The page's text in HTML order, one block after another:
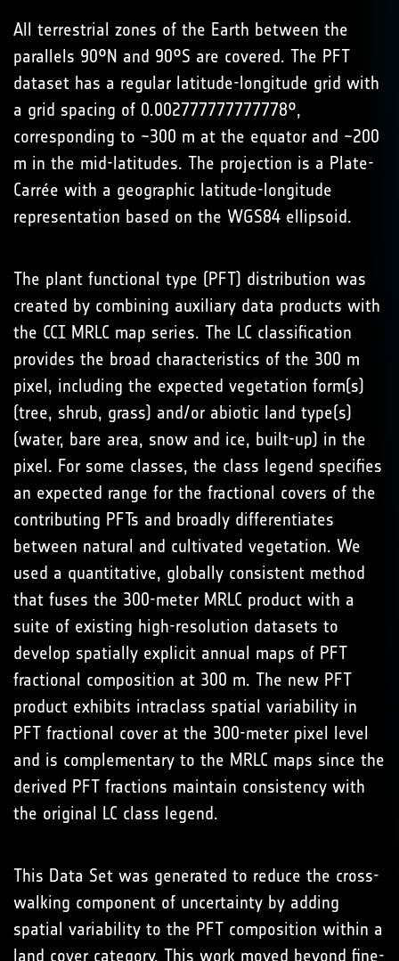
All terrestrial zones of the Earth between the
parallels 90°N and 90°S are covered. The PFT
dataset has a regular latitude-longitude grid with
a grid spacing of 0.002777777777778°,
corresponding to ~300 m at the equator and ~200
m in the mid-latitudes. The projection is a Plate-
Carrée with a geographic latitude-longitude
representation based on the WGS84 ellipsoid.
The plant functional type (PFT) distribution was
created by combining auxiliary data products with
the CCI MRLC map series. The LC classification
provides the broad characteristics of the 300 m
pixel, including the expected vegetation form(s)
(tree, shrub, grass) and/or abiotic land type(s)
(water, bare area, snow and ice, built-up) in the
pixel. For some classes, the class legend specifies
an expected range for the fractional covers of the
contributing PFTs and broadly differentiates
between natural and cultivated vegetation. We
used a quantitative, globally consistent method
that fuses the 300-meter MRLC product with a
suite of existing high-resolution datasets to
develop spatially explicit annual maps of PFT
fractional composition at 300 m. The new PFT
product exhibits intraclass spatial variability in
PFT fractional cover at the 300-meter pixel level
and is complementary to the MRLC maps since the
derived PFT fractions maintain consistency with
the original LC class legend.
This Data Set was generated to reduce the cross-
walking component of uncertainty by adding
spatial variability to the PFT composition within a
land cover category. This work moved beyond fine-